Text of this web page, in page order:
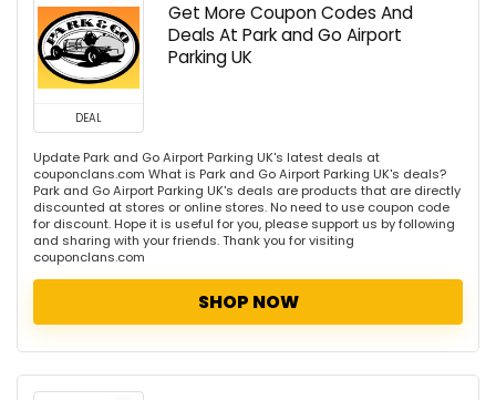
DEAL
Get More Coupon Codes And
Deals At Park and Go Airport
Parking UK
Update Park and Go Airport Parking UK's latest deals at
couponclans.com What is Park and Go Airport Parking UK's deals?
Park and Go Airport Parking UK's deals are products that are directly
discounted at stores or online stores. No need to use coupon code
for discount. Hope it is useful for you, please support us by following
and sharing with your friends. Thank you for visiting
couponclans.com
SHOP NOW